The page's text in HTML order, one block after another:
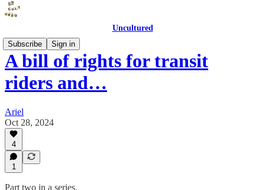
Uncultured
Subscribe
Sign in
A bill of rights for transit
riders and…
Ariel
Oct 28, 2024
4
1
Part two in a series.